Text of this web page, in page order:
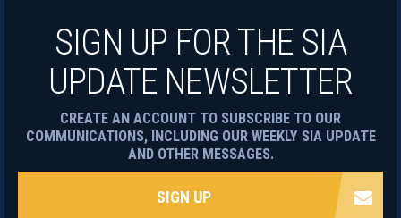
SIGN UP FOR THE SIA
UPDATE NEWSLETTER
CREATE AN ACCOUNT TO SUBSCRIBE TO OUR
COMMUNICATIONS, INCLUDING OUR WEEKLY SIA UPDATE
AND OTHER MESSAGES.
SIGN UP